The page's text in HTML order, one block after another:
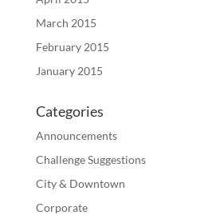
March 2015
February 2015
January 2015
Categories
Announcements
Challenge Suggestions
City & Downtown
Corporate